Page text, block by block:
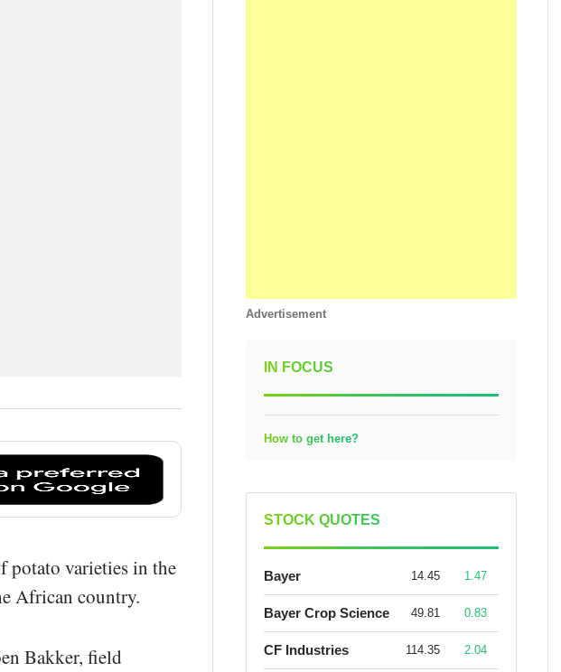
potato varieties in the
African country.
Bakker, field
Advertisement
IN FOCUS
How to get here?
STOCK QUOTES
Bayer 14.45 1.47
Bayer Crop Science 49.81 0.83
CF Industries 114.35 2.04